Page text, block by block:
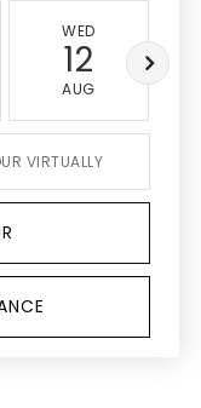
WED
12
AUG
VIRTUALLY